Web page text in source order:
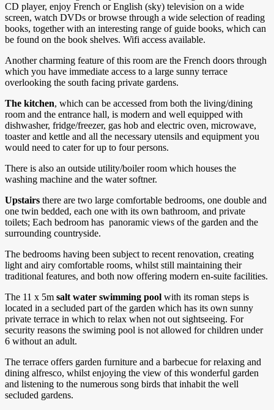
CD player, enjoy French or English (sky) television on a wide
screen, watch DVDs or browse through a wide selection of reading
books, together with an interesting range of guide books, which can
be found on the book shelves. Wifi access available.
Another charming feature of this room are the French doors through
which you have immediate access to a large sunny terrace
overlooking the south facing private gardens.
The kitchen, which can be accessed from both the living/dining
room and the entrance hall, is modern and well equipped with
dishwasher, fridge/freezer, gas hob and electric oven, microwave,
toaster and kettle and all the necessary utensils and equipment you
would need to cater for up to four persons.
There is also an outside utility/boiler room which houses the
washing machine and the water softner.
Upstairs there are two large comfortable bedrooms, one double and
one twin bedded, each one with its own bathroom, and private
toilets; Each bedroom has panoramic views of the garden and the
surrounding countryside.
The bedrooms having been subject to recent renovation, creating
light and airy comfortable rooms, whilst still maintaining their
traditional features, and both now offering modern en-suite facilities.
The 11 x 5m salt water swimming pool with its roman steps is
located in a secluded part of the garden which has its own sunny
private terrace in which to relax when not out sightseeing. For
security reasons the swiming pool is not allowed for children under
6 without an adult.
The terrace offers garden furniture and a barbecue for relaxing and
dining alfresco, whilst enjoying the view of this wonderful garden
and listening to the numerous song birds that inhabit the well
secluded gardens.